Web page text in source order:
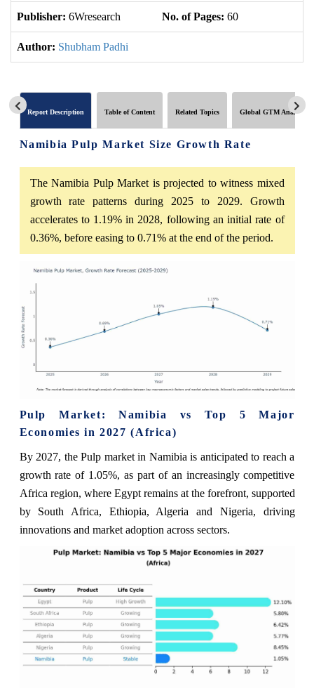
Publisher: 6Wresearch No. of Pages: 60
Author: Shubham Padhi
Report Description Table of Content Related Topics Global GTM Analytics
Namibia Pulp Market Size Growth Rate
The Namibia Pulp Market is projected to witness mixed
growth rate patterns during 2025 to 2029. Growth
accelerates to 1.19% in 2028, following an initial rate of
0.36%, before easing to 0.71% at the end of the period.
Pulp Market: Namibia vs Top 5 Major
Economies in 2027 (Africa)
By 2027, the Pulp market in Namibia is anticipated to reach a
growth rate of 1.05%, as part of an increasingly competitive
Africa region, where Egypt remains at the forefront, supported
by South Africa, Ethiopia, Algeria and Nigeria, driving
innovations and market adoption across sectors.